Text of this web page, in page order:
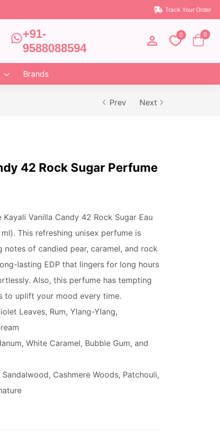
Track Your Order
+91-
9588088594
0 0
Brands
Prev Next
42 Rock Sugar Perfume
Vanilla Candy 42 Rock Sugar Eau
This refreshing unisex perfume is
of candied pear, caramel, and rock
lasting EDP that lingers for long hours
Also, this perfume has tempting
to uplift your mood every time.
Leaves, Rum, Ylang-Ylang,
White Caramel, Bubble Gum, and
Cashmere Woods, Patchouli,